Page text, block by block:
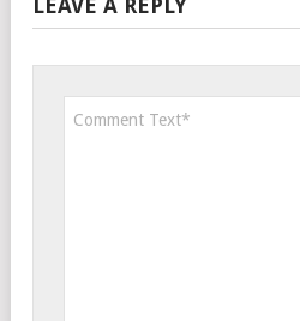
LEAVE A REPLY